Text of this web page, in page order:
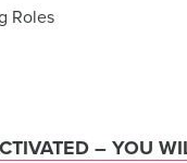
Roles
– YOU